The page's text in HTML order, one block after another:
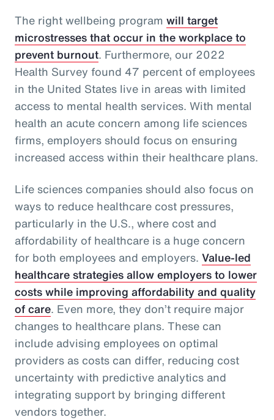
The right wellbeing program will target
microstresses that occur in the workplace to
prevent burnout. Furthermore, our 2022
Health Survey found 47 percent of employees
in the United States live in areas with limited
access to mental health services. With mental
health an acute concern among life sciences
firms, employers should focus on ensuring
increased access within their healthcare plans.
Life sciences companies should also focus on
ways to reduce healthcare cost pressures,
particularly in the U.S., where cost and
affordability of healthcare is a huge concern
for both employees and employers. Value-led
healthcare strategies allow employers to lower
costs while improving affordability and quality
of care. Even more, they don’t require major
changes to healthcare plans. These can
include advising employees on optimal
providers as costs can differ, reducing cost
uncertainty with predictive analytics and
integrating support by bringing different
vendors together.